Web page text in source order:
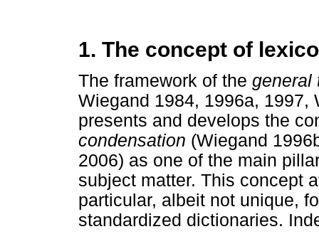
1. The concept of
The framework of the general
Wiegand 1984, 1996a, 1997,
presents and develops the
condensation (Wiegand
2006) as one of the main
subject matter. This concept
particular, albeit not unique,
standardized dictionaries.